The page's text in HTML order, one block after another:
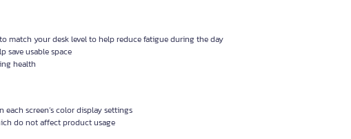
to match your desk level to help reduce fatigue during the day
save usable space
health
screen’s color display settings
do not affect product usage